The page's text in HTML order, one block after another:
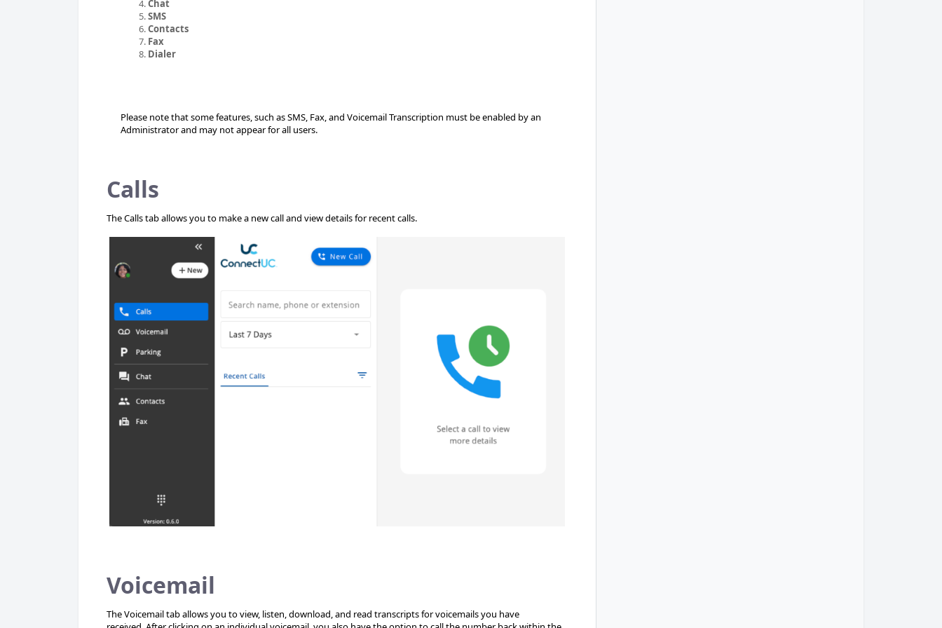
Chat
SMS
Contacts
Fax
Dialer
Please note that some features, such as SMS, Fax, and Voicemail Transcription must be enabled by an
Administrator and may not appear for all users.
Calls
The Calls tab allows you to make a new call and view details for recent calls.
Voicemail
The Voicemail tab allows you to view, listen, download, and read transcripts for voicemails you have